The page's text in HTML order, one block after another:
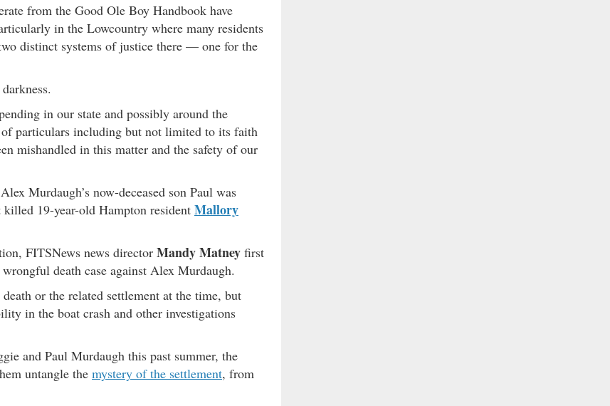
from the Good Ole Boy Handbook have
in the Lowcountry where many residents
distinct systems of justice there — one for the
in our state and possibly around the
particulars including but not limited to its faith
mishandled in this matter and the safety of our
Murdaugh’s now-deceased son Paul was
19-year-old Hampton resident Mallory
FITSNews news director Mandy Matney first
death case against Alex Murdaugh.
or the related settlement at the time, but
in the boat crash and other investigations
and Paul Murdaugh this past summer, the
untangle the mystery of the settlement, from